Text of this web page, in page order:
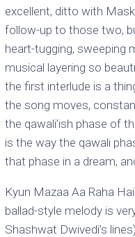
excellent, ditto with
follow-up to those two,
heart-tugging, sweeping
musical layering so
the first interlude is a
the song moves,
the qawali’ish phase of
is the way the qawali
that phase in a dream,
Kyun Mazaa Aa Raha
ballad-style melody is
Shashwat Dwivedi’s